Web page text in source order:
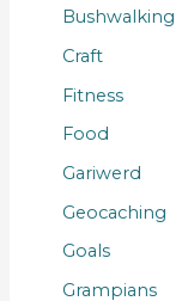
Bushwalking
Craft
Fitness
Food
Gariwerd
Geocaching
Goals
Grampians